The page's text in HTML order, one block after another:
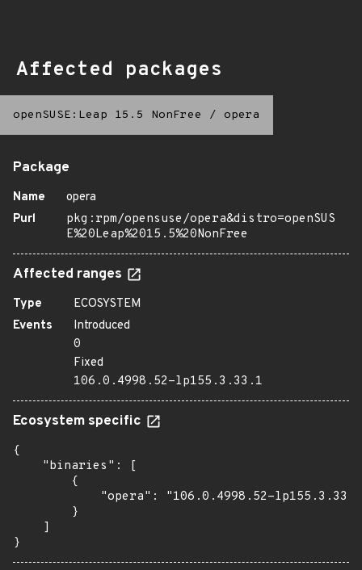
Affected packages
openSUSE:Leap 15.5 NonFree / opera
Package
Name
opera
Purl
pkg:rpm/opensuse/opera&distro=openSUS
E%20Leap%2015.5%20NonFree
Affected ranges
Type
ECOSYSTEM
Events
Introduced
0
Fixed
106.0.4998.52-lp155.3.33.1
Ecosystem specific
{
    "binaries": [
        {
"opera": "106.0.4998.52-
        }
    ]
}